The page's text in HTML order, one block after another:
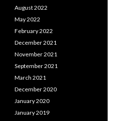
August 2022
May 2022
February 2022
December 2021
November 2021
September 2021
March 2021
December 2020
January 2020
January 2019